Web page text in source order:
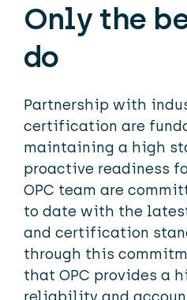
Only the
do
Partnership with
certification are
maintaining a high
proactive readiness
OPC team are
to date with the
and certification
through this
that OPC provides a
reliability and